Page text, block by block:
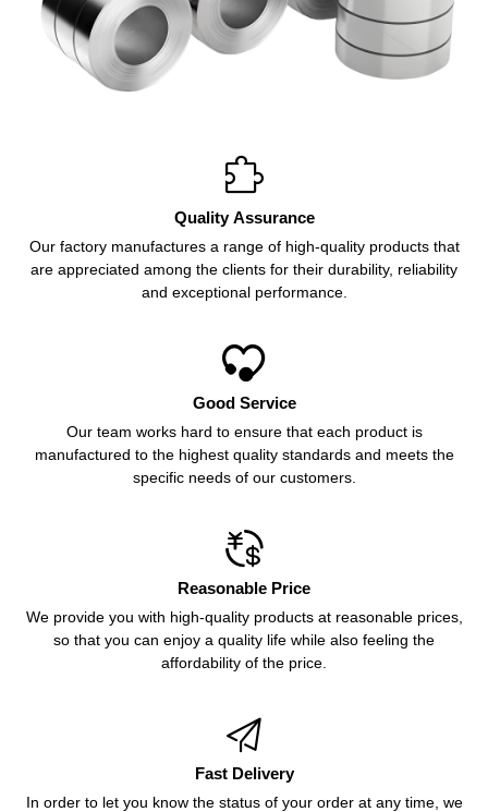

Quality Assurance
Our factory manufactures a range of high-quality products that
are appreciated among the clients for their durability, reliability
and exceptional performance.

Good Service
Our team works hard to ensure that each product is
manufactured to the highest quality standards and meets the
specific needs of our customers.

Reasonable Price
We provide you with high-quality products at reasonable prices,
so that you can enjoy a quality life while also feeling the
affordability of the price.

Fast Delivery
In order to let you know the status of your order at any time, we